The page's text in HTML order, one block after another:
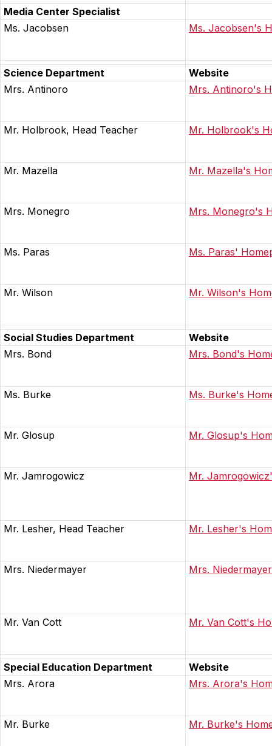
Media Center Specialist
Ms. Jacobsen
Ms. Jacobsen's
Science Department
Website
Mrs. Antinoro
Mrs. Antinoro's
Mr. Holbrook, Head Teacher Mr. Holbrook's
Mr. Mazella Mr. Mazella's
Mrs. Monegro Mrs. Monegro's
Ms. Paras Ms. Paras'
Mr. Wilson Mr. Wilson's
Social Studies Department
Website
Mrs. Bond
Mrs. Bond's
Ms. Burke Ms. Burke's
Mr. Glosup Mr. Glosup's
Mr. Jamrogowicz Mr.
Mr. Lesher, Head Teacher Mr. Lesher's
Mrs. Niedermayer Mrs.
Mr. Van Cott Mr. Van Cott's
Special Education Department
Website
Mrs. Arora
Mrs. Arora's
Mr. Burke Mr. Burke's